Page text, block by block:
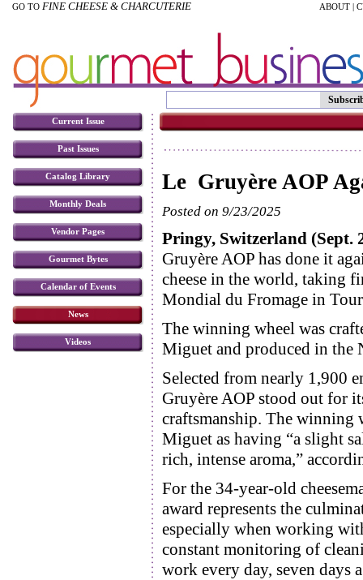
GO TO FINE CHEESE & CHARCUTERIE ABOUT |
Current Issue
Past Issues
Catalog Library
Monthly Deals
Vendor Pages
Gourmet Bytes
Calendar of Events
News
Videos
Le Gruyère AOP
Posted on 9/23/2025
Pringy, Switzerland (Sept.
Gruyère AOP has done it
cheese in the world, taking
Mondial du Fromage in
The winning wheel was
Miguet and produced in the
Selected from nearly 1,900
Gruyère AOP stood out for
craftsmanship. The winning
Miguet as having “a slight
rich, intense aroma,”
For the 34-year-old
award represents the
especially when working
constant monitoring of
work every day, seven days